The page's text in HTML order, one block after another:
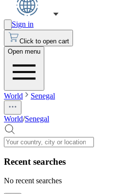
Sign in
Click to open cart
Open menu
World Senegal
World/Senegal
Recent searches
No recent searches